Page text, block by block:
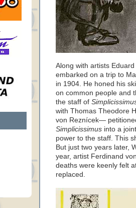
Along with artists
embarked on a trip to
in 1904. He honed his
on common people and
the staff of
with Thomas Theodore
von Reznícek—
Simplicissimus into a
power to the staff. This
But just two years later,
year, artist Ferdinand
deaths were keenly felt
replaced.